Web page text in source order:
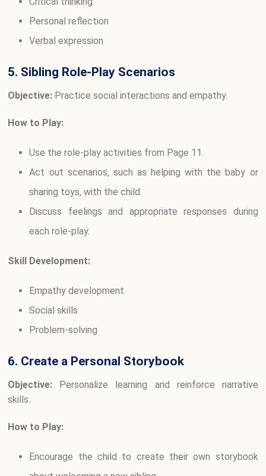
Personal reflection
Verbal expression
5. Sibling Role-Play Scenarios
Objective: Practice social interactions and empathy.
How to Play:
Use the role-play activities from Page 11.
Act out scenarios, such as helping with the baby or
sharing toys, with the child.
Discuss feelings and appropriate responses during
each role-play.
Skill Development:
Empathy development
Social skills
Problem-solving
6. Create a Personal Storybook
Objective: Personalize learning and reinforce narrative
skills.
How to Play:
Encourage the child to create their own storybook